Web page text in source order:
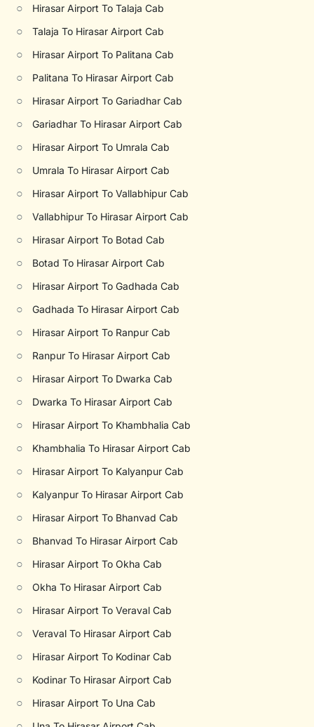
○ Hirasar Airport To Talaja Cab
○ Talaja To Hirasar Airport Cab
○ Hirasar Airport To Palitana Cab
○ Palitana To Hirasar Airport Cab
○ Hirasar Airport To Gariadhar Cab
○ Gariadhar To Hirasar Airport Cab
○ Hirasar Airport To Umrala Cab
○ Umrala To Hirasar Airport Cab
○ Hirasar Airport To Vallabhipur Cab
○ Vallabhipur To Hirasar Airport Cab
○ Hirasar Airport To Botad Cab
○ Botad To Hirasar Airport Cab
○ Hirasar Airport To Gadhada Cab
○ Gadhada To Hirasar Airport Cab
○ Hirasar Airport To Ranpur Cab
○ Ranpur To Hirasar Airport Cab
○ Hirasar Airport To Dwarka Cab
○ Dwarka To Hirasar Airport Cab
○ Hirasar Airport To Khambhalia Cab
○ Khambhalia To Hirasar Airport Cab
○ Hirasar Airport To Kalyanpur Cab
○ Kalyanpur To Hirasar Airport Cab
○ Hirasar Airport To Bhanvad Cab
○ Bhanvad To Hirasar Airport Cab
○ Hirasar Airport To Okha Cab
○ Okha To Hirasar Airport Cab
○ Hirasar Airport To Veraval Cab
○ Veraval To Hirasar Airport Cab
○ Hirasar Airport To Kodinar Cab
○ Kodinar To Hirasar Airport Cab
○ Hirasar Airport To Una Cab